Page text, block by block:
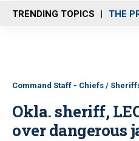
n
u
TRENDING TOPICS THE
Command Staff - Chiefs /
Okla. sheriff,
over dangerous